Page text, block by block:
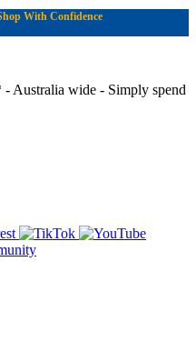
With Confidence
- Australia wide - Simply spend